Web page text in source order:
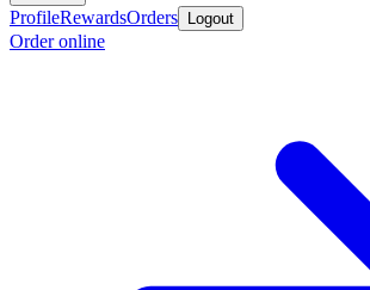
ProfileRewardsOrders Logout
Order online